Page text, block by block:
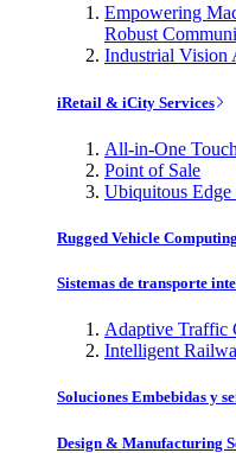
Empowering
Robust
Industrial Vision
iRetail & iCity Services
All-in-One
Point of Sale
Ubiquitous Edge
Rugged Vehicle Computing
Sistemas de transporte
Adaptive Traffic
Intelligent
Soluciones Embebidas y
Design & Manufacturing